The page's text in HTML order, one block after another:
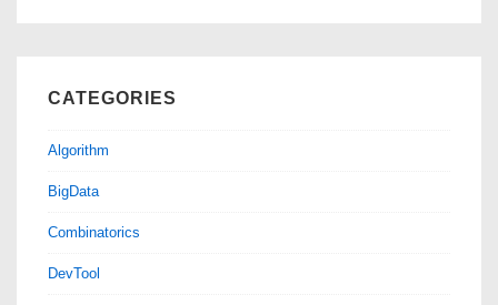
CATEGORIES
Algorithm
BigData
Combinatorics
DevTool